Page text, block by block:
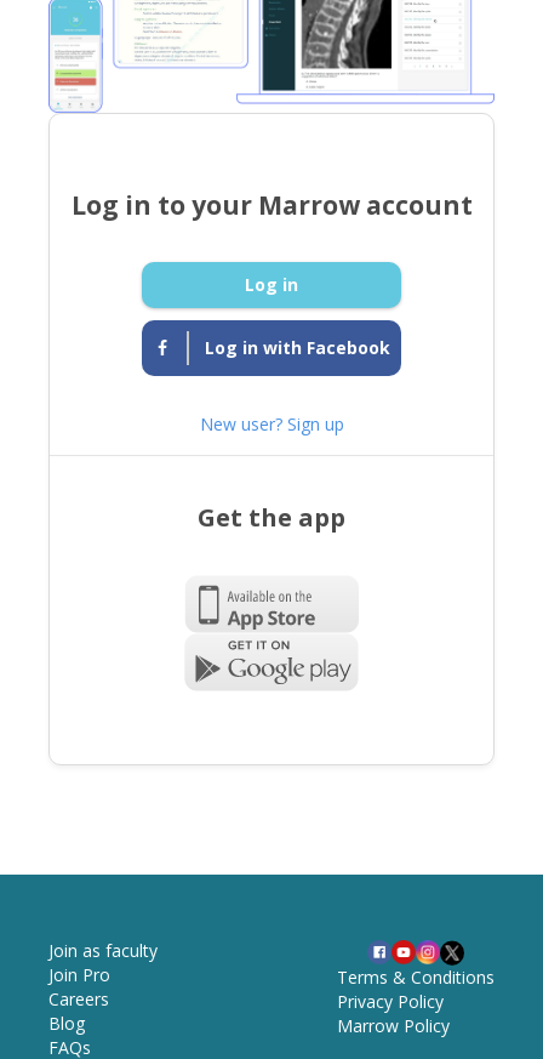
Log in to your Marrow account
Log in
Log in with Facebook
New user? Sign up
Get the app
Join as faculty
Join Pro
Careers
Blog
FAQs
Terms & Conditions
Privacy Policy
Marrow Policy